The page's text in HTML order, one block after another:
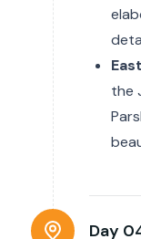
the
Day